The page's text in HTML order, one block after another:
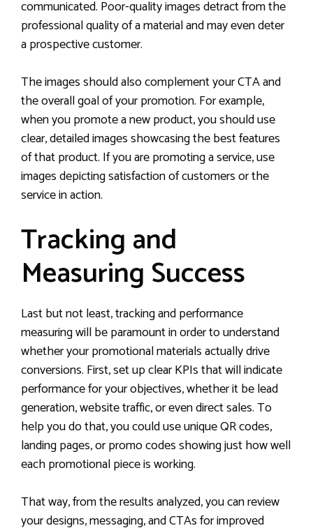
communicated. Poor-quality images detract from the
professional quality of a material and may even deter
a prospective customer.
The images should also complement your CTA and
the overall goal of your promotion. For example,
when you promote a new product, you should use
clear, detailed images showcasing the best features
of that product. If you are promoting a service, use
images depicting satisfaction of customers or the
service in action.
Tracking and
Measuring Success
Last but not least, tracking and performance
measuring will be paramount in order to understand
whether your promotional materials actually drive
conversions. First, set up clear KPIs that will indicate
performance for your objectives, whether it be lead
generation, website traffic, or even direct sales. To
help you do that, you could use unique QR codes,
landing pages, or promo codes showing just how well
each promotional piece is working.
That way, from the results analyzed, you can review
your designs, messaging, and CTAs for improved